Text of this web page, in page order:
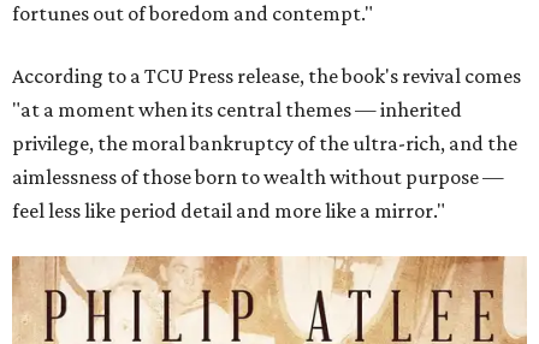
fortunes out of boredom and contempt."
According to a TCU Press release, the book's revival comes
"at a moment when its central themes — inherited
privilege, the moral bankruptcy of the ultra-rich, and the
aimlessness of those born to wealth without purpose —
feel less like period detail and more like a mirror."